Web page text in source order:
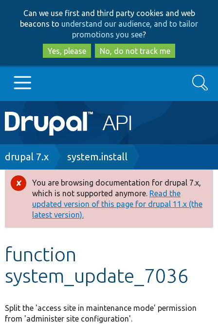
to
main
content
to
search
Can we use first and third party cookies and web
beacons to understand our audience, and to tailor
promotions you see?
Yes, please
No, do not track me
Main
navigation
Go to Drupal.org
Drupal 8+
Other projects
Develop for Drupal
Search
Breadcrumb
drupal 7.x system.install
Error
message
You are browsing documentation for drupal 7.x,
which is not supported anymore. Read the
updated version of this page for drupal 11.x (the
latest version).
function
system_update_7036
Split the 'access site in maintenance mode' permission
from 'administer site configuration'.